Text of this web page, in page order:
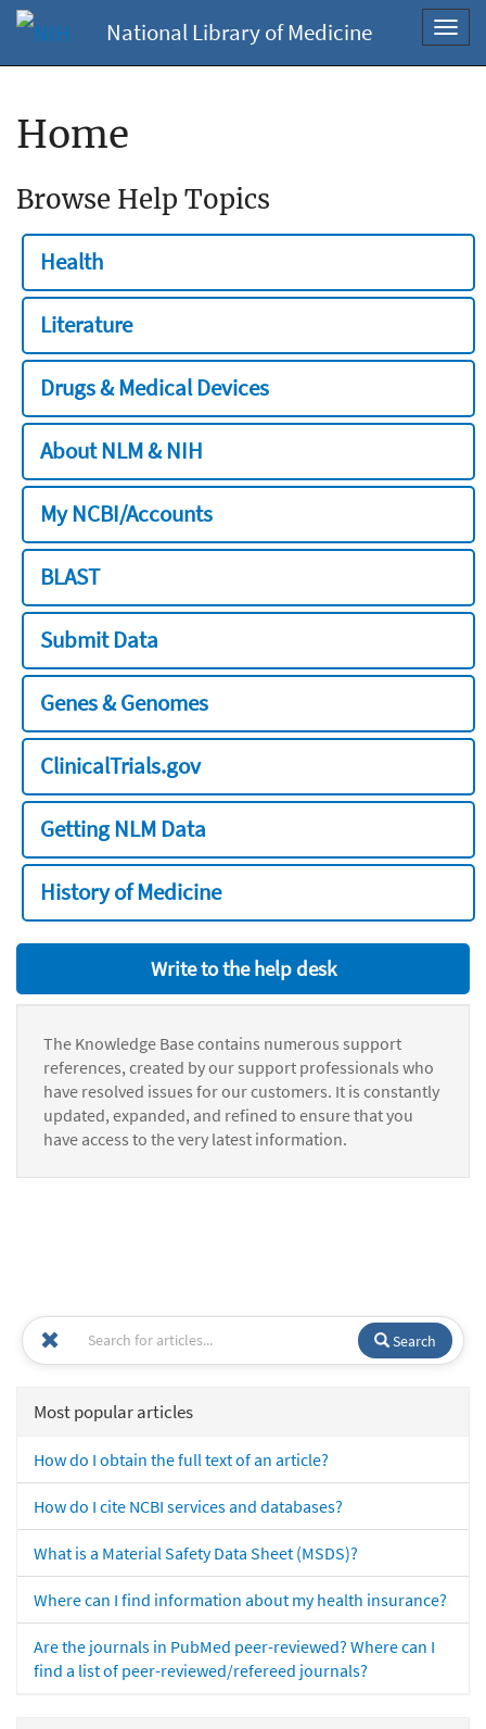
National Library of Medicine
Home
Browse Help Topics
Health
Literature
Drugs & Medical Devices
About NLM & NIH
My NCBI/Accounts
BLAST
Submit Data
Genes & Genomes
ClinicalTrials.gov
Getting NLM Data
History of Medicine
Write to the help desk
The Knowledge Base contains numerous support
references, created by our support professionals who
have resolved issues for our customers. It is constantly
updated, expanded, and refined to ensure that you
have access to the very latest information.
Search
Most popular articles
How do I obtain the full text of an article?
How do I cite NCBI services and databases?
What is a Material Safety Data Sheet (MSDS)?
Where can I find information about my health insurance?
Are the journals in PubMed peer-reviewed? Where can I
find a list of peer-reviewed/refereed journals?